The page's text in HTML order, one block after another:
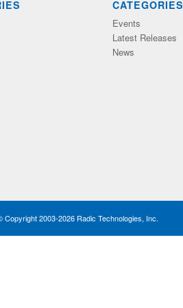
CATEGORIES
Events
Latest Releases
News
Copyright 2003-2026 Radic Technologies, Inc.